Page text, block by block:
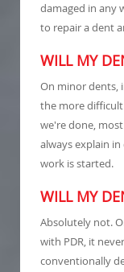
damaged in any
to repair a dent
WILL MY
On minor dents,
the more difficult
we're done,
always explain
work is started.
WILL MY
Absolutely not.
with PDR, it
conventionally